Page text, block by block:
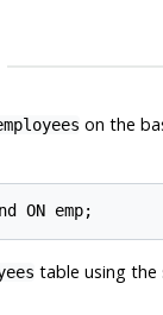
on the
table using the